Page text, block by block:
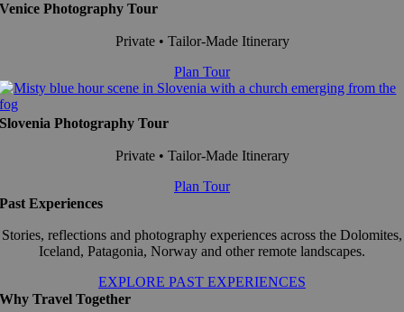
Venice Photography Tour
Private • Tailor-Made Itinerary
Plan Tour
Slovenia Photography Tour
Private • Tailor-Made Itinerary
Plan Tour
Past Experiences
Stories, reflections and photography experiences across the Dolomites,
Iceland, Patagonia, Norway and other remote landscapes.
EXPLORE PAST EXPERIENCES
Why Travel Together